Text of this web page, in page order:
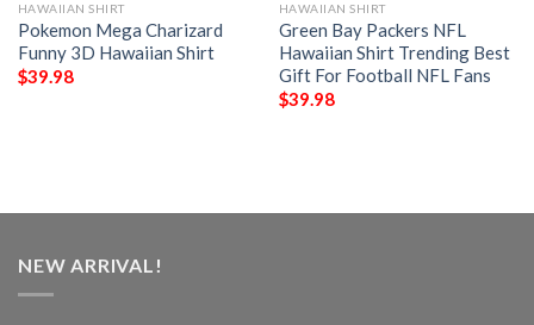
HAWAIIAN SHIRT
Pokemon Mega Charizard
Funny 3D Hawaiian Shirt
$39.98
HAWAIIAN SHIRT
Green Bay Packers NFL
Hawaiian Shirt Trending Best
Gift For Football NFL Fans
$39.98
NEW ARRIVAL!